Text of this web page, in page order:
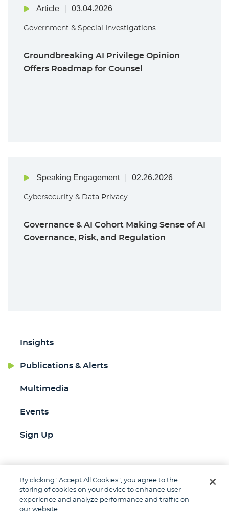
Insights
Publications & Alerts
Multimedia
Events
Sign Up
Article 03.04.2026
Government & Special Investigations
Groundbreaking AI Privilege Opinion
Offers Roadmap for Counsel
Speaking Engagement 02.26.2026
Cybersecurity & Data Privacy
Governance & AI Cohort Making Sense of AI
Governance, Risk, and Regulation
Jump to Page
Contact Client Pay
By clicking “Accept All Cookies”, you agree to the
storing of cookies on your device to enhance user
experience and analyze performance and traffic on
our website.